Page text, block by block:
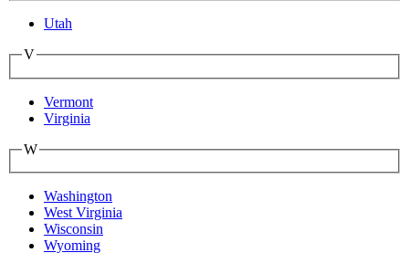
Utah
V
Vermont
Virginia
W
Washington
West Virginia
Wisconsin
Wyoming